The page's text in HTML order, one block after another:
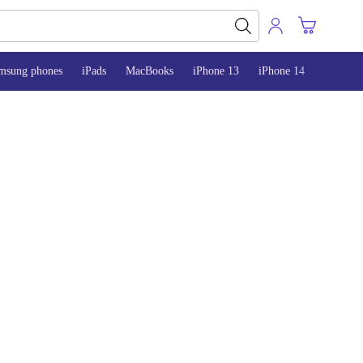
phones iPads MacBooks iPhone 13 iPhone 14